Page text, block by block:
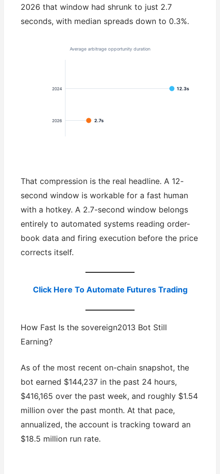
2026 that window had shrunk to just 2.7
seconds, with median spreads down to 0.3%.
12.3s
2024
2.7s
2026
Average arbitrage opportunity duration
That compression is the real headline. A 12-
second window is workable for a fast human
with a hotkey. A 2.7-second window belongs
entirely to automated systems reading order-
book data and firing execution before the price
corrects itself.
Click Here To Automate Futures Trading
How Fast Is the sovereign2013 Bot Still
Earning?
As of the most recent on-chain snapshot, the
bot earned $144,237 in the past 24 hours,
$416,165 over the past week, and roughly $1.54
million over the past month. At that pace,
annualized, the account is tracking toward an
$18.5 million run rate.